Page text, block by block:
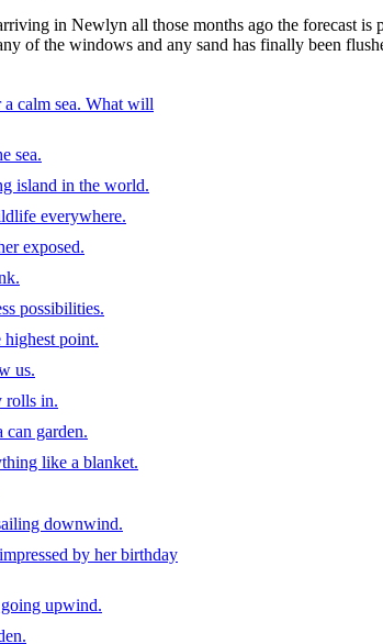
in Newlyn all those months ago the forecast
of the windows and any sand has finally been